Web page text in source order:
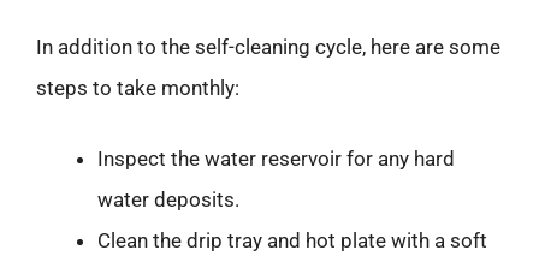
In addition to the self-cleaning cycle, here are some
steps to take monthly:
Inspect the water reservoir for any hard
water deposits.
Clean the drip tray and hot plate with a soft